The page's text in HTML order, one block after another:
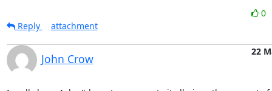
0
Reply
attachment
John Crow
22